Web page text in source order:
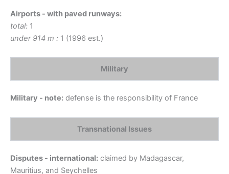
Airports - with paved runways:
total: 1
under 914 m : 1 (1996 est.)
Military
Military - note: defense is the responsibility of France
Transnational Issues
Disputes - international: claimed by Madagascar,
Mauritius, and Seychelles